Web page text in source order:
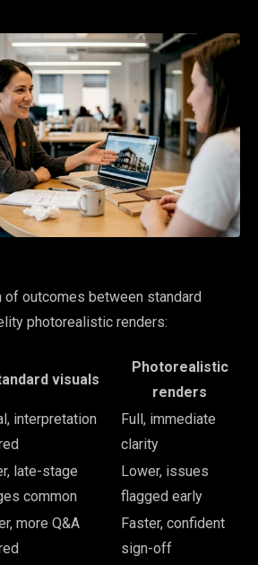
of outcomes between standard
photorealistic renders:
visuals
Photorealistic
renders
interpretation
Full, immediate
clarity
late-stage
common
Lower, issues
flagged early
more Q&A
Faster, confident
sign-off